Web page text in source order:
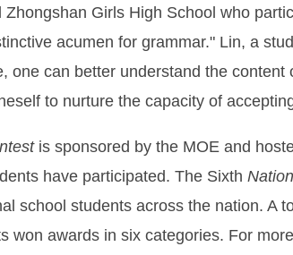
Girls High School who
acumen for grammar." Lin, a
one can better understand the
to nurture the capacity of
is sponsored by the MOE and
have participated. The Sixth
school students across the nation. A
won awards in six categories. For